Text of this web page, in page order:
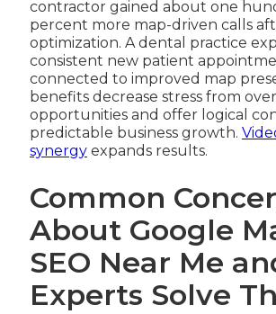
contractor gained about one
percent more map-driven calls
optimization. A dental practice
consistent new patient
connected to improved map
benefits decrease stress from
opportunities and offer logical
predictable business growth.
synergyexpands results.
Common
About Google
SEO Near Me
Experts Solve